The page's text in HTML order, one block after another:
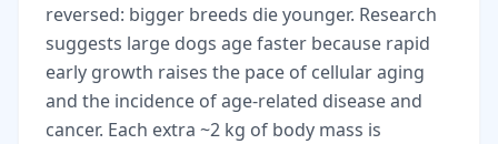
reversed: bigger breeds die younger. Research
suggests large dogs age faster because rapid
early growth raises the pace of cellular aging
and the incidence of age-related disease and
cancer. Each extra ~2 kg of body mass is